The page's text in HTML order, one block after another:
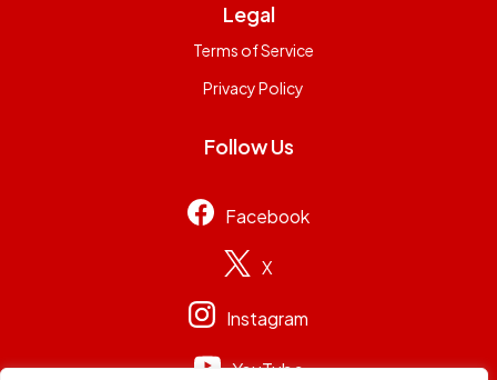
Legal
Terms of Service
Privacy Policy
Follow Us
Facebook
X
Instagram
YouTube